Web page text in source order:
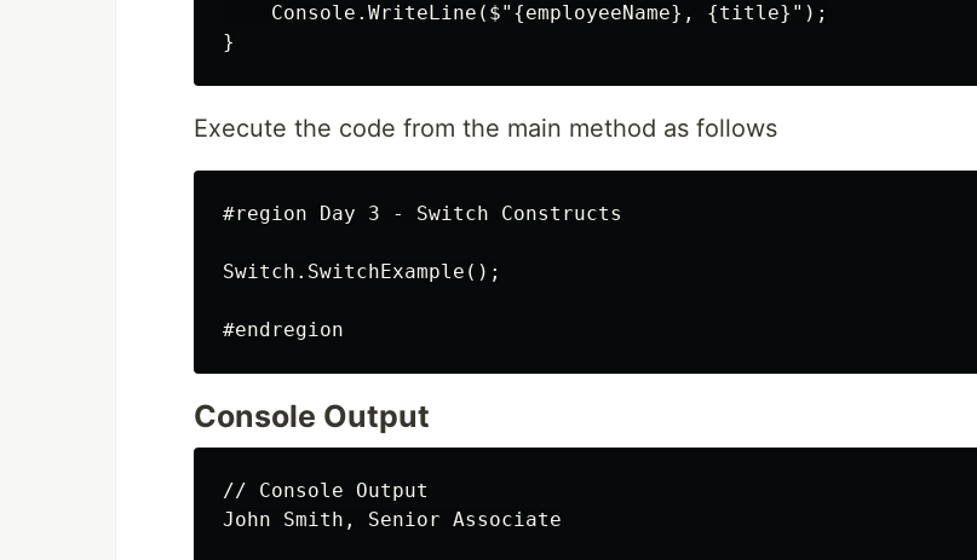
    Console.WriteLine($"{employeeName}, {title}");
Execute the code from the main method as follows
#region Day 3 - Switch Constructs
Switch.SwitchExample();
Console Output
// Console Output